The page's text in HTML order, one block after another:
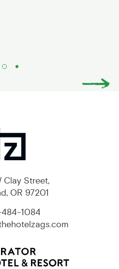
Clay Street,
OR 97201
1084